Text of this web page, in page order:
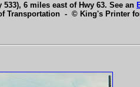
6 miles east of Hwy 63. See an
Transportation - © King's Printer